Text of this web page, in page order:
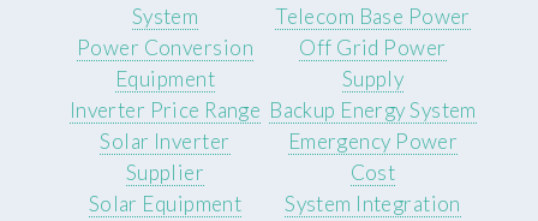
System
Power Conversion
Equipment
Inverter Price Range
Solar Inverter
Supplier
Telecom Base Power
Off Grid Power
Supply
Backup Energy System
Emergency Power
Cost
Solar Equipment
System Integration